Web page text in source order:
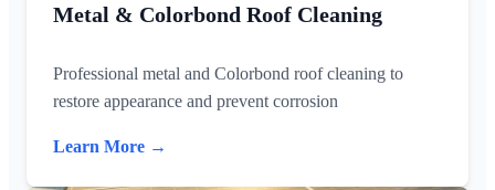
Metal & Colorbond Roof Cleaning
Professional metal and Colorbond roof cleaning to
restore appearance and prevent corrosion
Learn More →